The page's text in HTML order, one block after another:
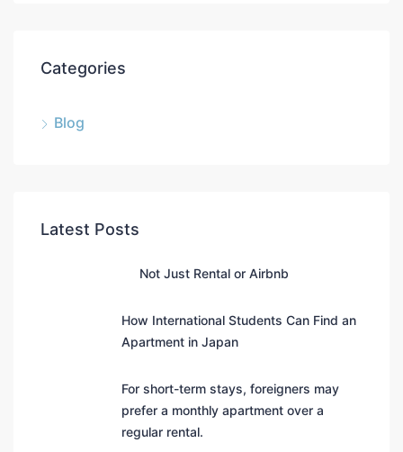
Categories
Blog
Latest Posts
Not Just Rental or Airbnb
How International Students Can Find an
Apartment in Japan
For short-term stays, foreigners may
prefer a monthly apartment over a
regular rental.